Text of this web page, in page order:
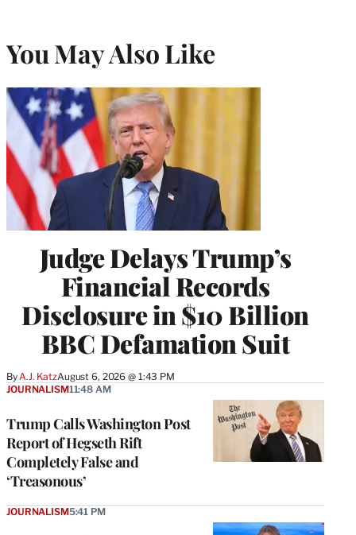
You May Also Like
Judge Delays Trump’s
Financial Records
Disclosure in $10 Billion
BBC Defamation Suit
By A.J. KatzAugust 6, 2026 @ 1:43 PM
Trump Calls Washington Post
Report of Hegseth Rift
Completely False and
‘Treasonous’
JOURNALISM11:48 AM
JOURNALISM5:41 PM